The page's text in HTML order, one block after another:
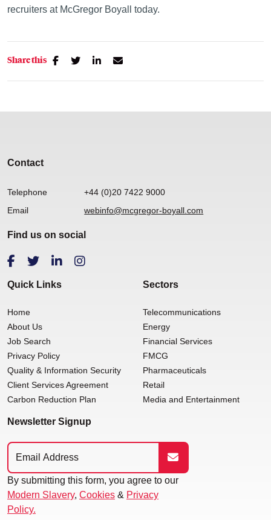
recruiters at McGregor Boyall today.
Share this
Contact
Telephone
+44 (0)20 7422 9000
Email
webinfo@mcgregor-boyall.com
Find us on social
Quick Links
Home
About Us
Job Search
Privacy Policy
Quality & Information Security
Client Services Agreement
Carbon Reduction Plan
Sectors
Telecommunications
Energy
Financial Services
FMCG
Pharmaceuticals
Retail
Media and Entertainment
Newsletter Signup
By submitting this form, you agree to our
Modern Slavery, Cookies & Privacy
Policy.